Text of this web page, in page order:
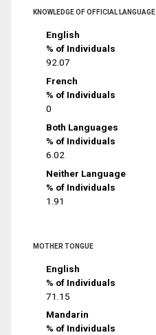
KNOWLEDGE OF OFFICIAL LANGUAGE
English
% of Individuals
92.07
French
% of Individuals
0
Both Languages
% of Individuals
6.02
Neither Language
% of Individuals
1.91
MOTHER TONGUE
English
% of Individuals
71.15
Mandarin
% of Individuals